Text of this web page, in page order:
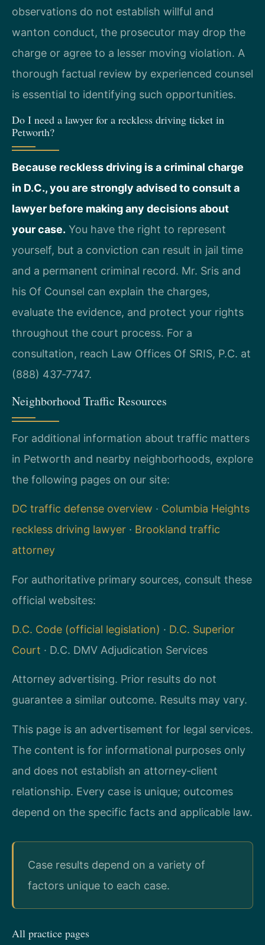
observations do not establish willful and
wanton conduct, the prosecutor may drop the
charge or agree to a lesser moving violation. A
thorough factual review by experienced counsel
is essential to identifying such opportunities.
Do I need a lawyer for a reckless driving ticket in
Petworth?
Because reckless driving is a criminal charge
in D.C., you are strongly advised to consult a
lawyer before making any decisions about
your case. You have the right to represent
yourself, but a conviction can result in jail time
and a permanent criminal record. Mr. Sris and
his Of Counsel can explain the charges,
evaluate the evidence, and protect your rights
throughout the court process. For a
consultation, reach Law Offices Of SRIS, P.C. at
(888) 437‑7747.
Neighborhood Traffic Resources
For additional information about traffic matters
in Petworth and nearby neighborhoods, explore
the following pages on our site:
DC traffic defense overview · Columbia Heights
reckless driving lawyer · Brookland traffic
attorney
For authoritative primary sources, consult these
official websites:
D.C. Code (official legislation) · D.C. Superior
Court · D.C. DMV Adjudication Services
Attorney advertising. Prior results do not
guarantee a similar outcome. Results may vary.
This page is an advertisement for legal services.
The content is for informational purposes only
and does not establish an attorney‑client
relationship. Every case is unique; outcomes
depend on the specific facts and applicable law.
Case results depend on a variety of
factors unique to each case.
All practice pages